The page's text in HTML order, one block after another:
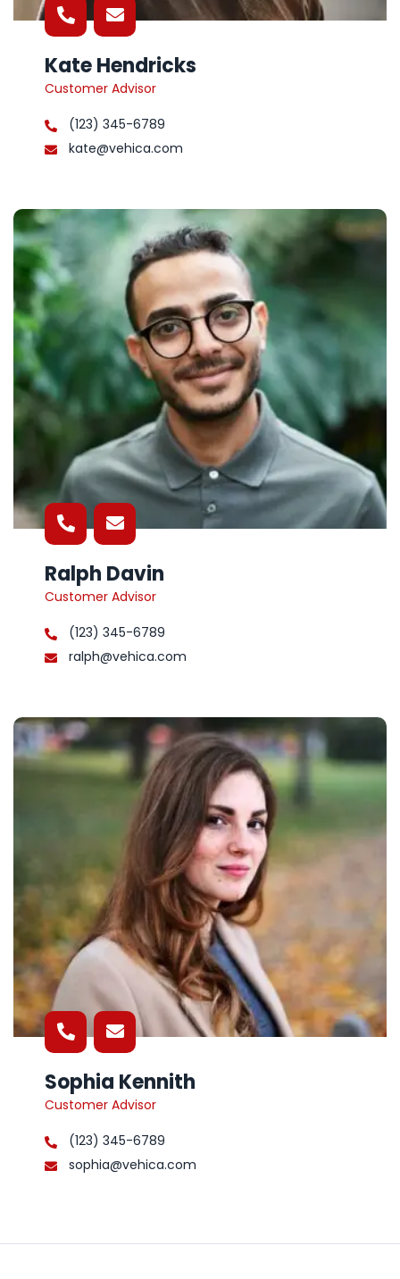
Kate Hendricks
Customer Advisor
(123) 345-6789
kate@vehica.com
Ralph Davin
Customer Advisor
(123) 345-6789
ralph@vehica.com
Sophia Kennith
Customer Advisor
(123) 345-6789
sophia@vehica.com